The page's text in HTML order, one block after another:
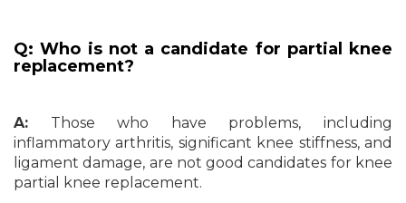
Q: Who is not a candidate for partial knee
replacement?
A: Those who have problems, including
inflammatory arthritis, significant knee stiffness, and
ligament damage, are not good candidates for knee
partial knee replacement.